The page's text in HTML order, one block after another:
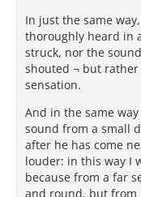
“there is no clash
senses and
that seems to be
does not fall
at all, but belongs
reality . . . judged
writes of a related
appear
stationary” (Greek
cited by Barnes:
as the size of the
In just the same
thoroughly heard in
struck, nor the
shouted ¬ but
sensation.
And in the same
sound from a small
after he has come
louder: in this way I
because from a far
and round, but from